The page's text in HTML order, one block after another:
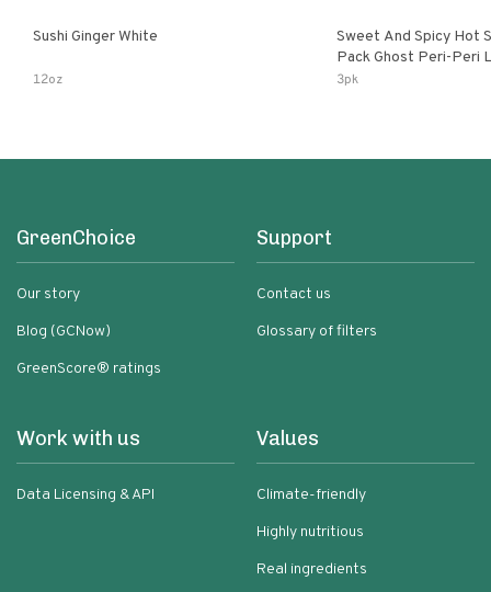
Sushi Ginger White
12oz
Sweet And Spicy Hot
Pack Ghost Peri-Peri Lemon & Garlic
Peri-Peri Sweet
3pk
GreenChoice
Our story
Blog (GCNow)
GreenScore® ratings
Support
Contact us
Glossary of filters
Work with us
Data Licensing & API
Values
Climate-friendly
Highly nutritious
Real ingredients